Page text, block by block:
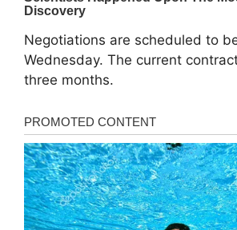
Negotiations are scheduled to
Wednesday. The current
three months.